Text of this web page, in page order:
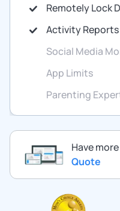
Remotely Lock
Activity Reports
Social Media
App Limits
Parenting
Have
Quote